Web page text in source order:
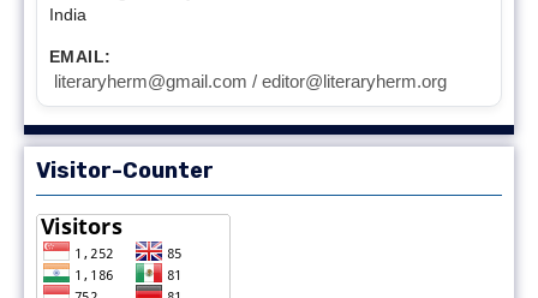
India
EMAIL:
literaryherm@gmail.com / editor@literaryherm.org
Visitor-Counter